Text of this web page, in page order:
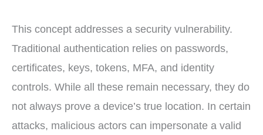
This concept addresses a security vulnerability.
Traditional authentication relies on passwords,
certificates, keys, tokens, MFA, and identity
controls. While all these remain necessary, they do
not always prove a device’s true location. In certain
attacks, malicious actors can impersonate a valid